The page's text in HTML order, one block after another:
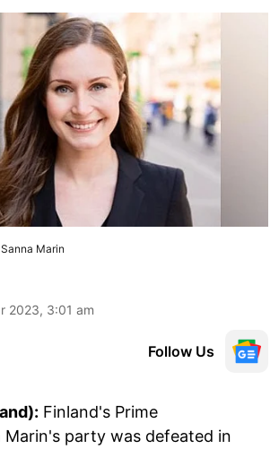
Marin
2023, 3:01 am
Follow Us
Finland's Prime
Marin's party was defeated in